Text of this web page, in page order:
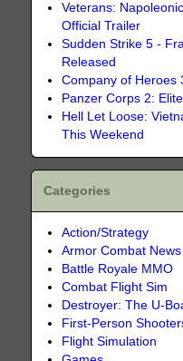
Veterans:
Official Trailer
Sudden Strike 5 -
Released
Company of Heroes
Panzer Corps 2:
Hell Let Loose:
This Weekend
Categories
Action/Strategy
Armor Combat News
Battle Royale MMO
Combat Flight Sim
Destroyer: The U-
First-Person
Flight Simulation